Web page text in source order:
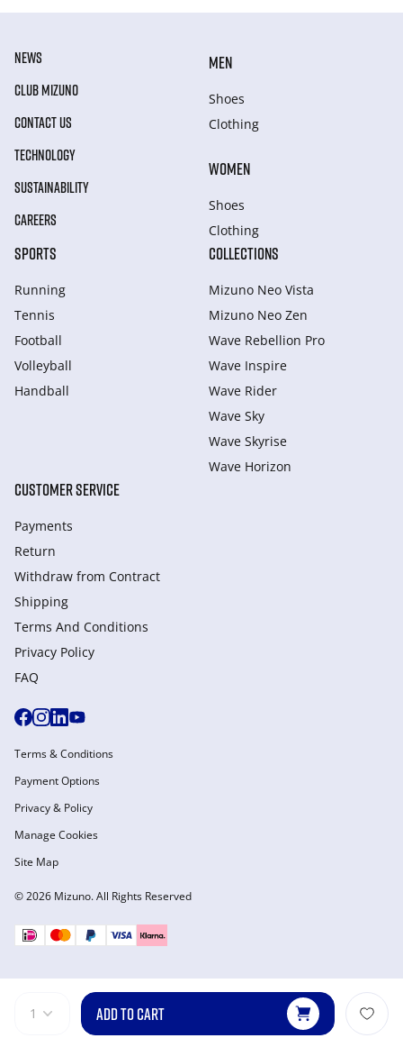
1 ADD TO CART
NEWS
CLUB MIZUNO
CONTACT US
TECHNOLOGY
SUSTAINABILITY
CAREERS
MEN
Shoes
Clothing
WOMEN
Shoes
Clothing
SPORTS
Running
Tennis
Football
Volleyball
Handball
COLLECTIONS
Mizuno Neo Vista
Mizuno Neo Zen
Wave Rebellion Pro
Wave Inspire
Wave Rider
Wave Sky
Wave Skyrise
Wave Horizon
CUSTOMER SERVICE
Payments
Return
Withdraw from Сontract
Shipping
Terms And Conditions
Privacy Policy
FAQ
© 2026 Mizuno. All Rights Reserved
Terms & Conditions
Payment Options
Privacy & Policy
Manage Cookies
Site Map